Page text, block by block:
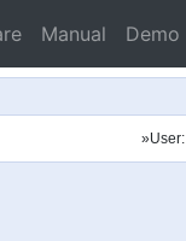
Manual Demo
»User: